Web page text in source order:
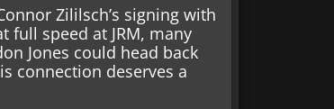
Zililsch’s signing with
full speed at JRM, many
Jones could head back
connection deserves a